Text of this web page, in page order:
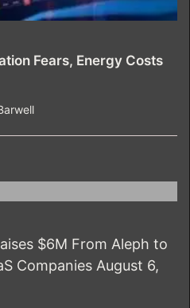
Fears, Energy Costs
$6M From Aleph to
Companies August 6,